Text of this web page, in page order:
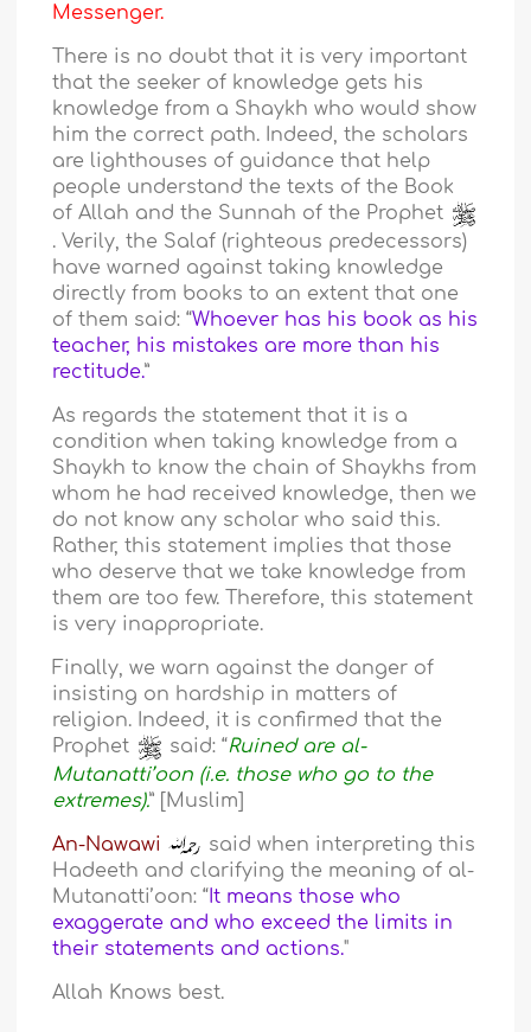
Messenger.
There is no doubt that it is very important
that the seeker of knowledge gets his
knowledge from a Shaykh who would show
him the correct path. Indeed, the scholars
are lighthouses of guidance that help
people understand the texts of the Book
of Allah and the Sunnah of the Prophet
. Verily, the Salaf (righteous predecessors)
have warned against taking knowledge
directly from books to an extent that one
of them said: “Whoever has his book as his
teacher, his mistakes are more than his
rectitude.”
As regards the statement that it is a
condition when taking knowledge from a
Shaykh to know the chain of Shaykhs from
whom he had received knowledge, then we
do not know any scholar who said this.
Rather, this statement implies that those
who deserve that we take knowledge from
them are too few. Therefore, this statement
is very inappropriate.
Finally, we warn against the danger of
insisting on hardship in matters of
religion. Indeed, it is confirmed that the
Prophet
said: “Ruined are al-
Mutanatti’oon (i.e. those who go to the
extremes).” [Muslim]
An-Nawawi
said when interpreting this
Hadeeth and clarifying the meaning of al-
Mutanatti’oon: “It means those who
exaggerate and who exceed the limits in
their statements and actions."
Allah Knows best.